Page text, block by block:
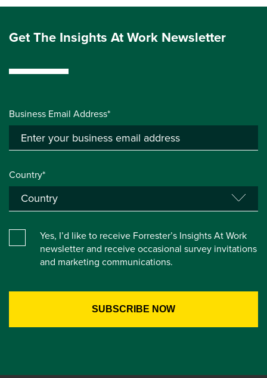
Get The Insights At Work Newsletter
Business Email Address*
Country*
Yes, I’d like to receive Forrester’s Insights At Work
newsletter and receive occasional survey invitations
and marketing communications.